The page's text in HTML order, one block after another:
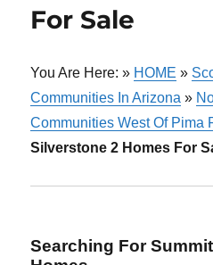
For Sale
You Are Here: » HOME »
Communities In Arizona »
Communities West Of Pima
Silverstone 2 Homes For
Searching For